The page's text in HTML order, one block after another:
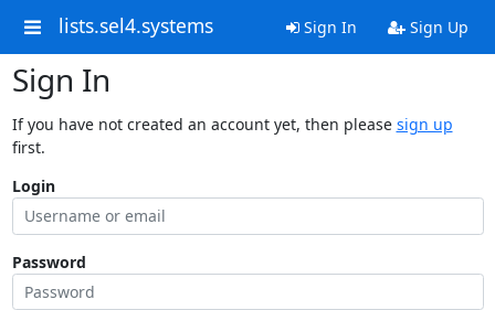
lists.sel4.systems Sign In Sign Up
Sign In
If you have not created an account yet, then please sign up
first.
Login
Password